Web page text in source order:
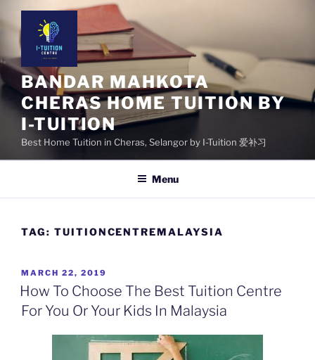
content
BANDAR MAHKOTA
CHERAS HOME TUITION BY
I-TUITION
Best Home Tuition in Cheras, Selangor by I-Tuition 爱补习
Menu
TAG: TUITIONCENTREMALAYSIA
POSTED
ON
MARCH 22, 2019
How To Choose The Best Tuition Centre
For You Or Your Kids In Malaysia